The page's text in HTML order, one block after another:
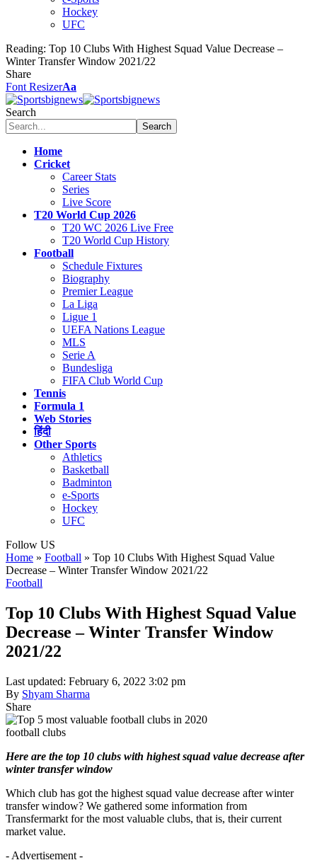
Hockey
UFC
Reading: Top 10 Clubs With Highest Squad Value Decrease –
Winter Transfer Window 2021/22
Share
Font ResizerAa
Search
Home
Cricket
Career Stats
Series
Live Score
T20 World Cup 2026
T20 WC 2026 Live Free
T20 World Cup History
Football
Schedule Fixtures
Biography
Premier League
La Liga
Ligue 1
UEFA Nations League
MLS
Serie A
Bundesliga
FIFA Club World Cup
Tennis
Formula 1
Web Stories
हिंदी
Other Sports
Athletics
Basketball
Badminton
e-Sports
Hockey
UFC
Follow US
Home » Football » Top 10 Clubs With Highest Squad Value
Decrease – Winter Transfer Window 2021/22
Football
Top 10 Clubs With Highest Squad Value
Decrease – Winter Transfer Window
2021/22
Last updated: February 6, 2022 3:02 pm
By Shyam Sharma
Share
football clubs
Here are the top 10 clubs with highest squad value decrease after
winter transfer window
Which club has got the highest squad value decrease after winter
transfer window? We gathered some information from
Transfermarkt for the most valuable clubs, that is, their current
market value.
- Advertisement -